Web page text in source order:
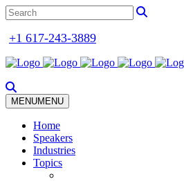
+1 617-243-3889
MENUMENU
Home
Speakers
Industries
Topics